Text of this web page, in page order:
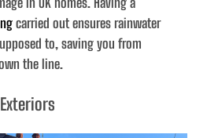
carried out ensures rainwater
to, saving you from
the line.